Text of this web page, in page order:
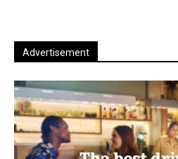
Advertisement